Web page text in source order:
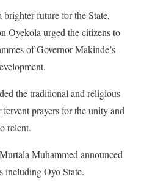
future for the State,
Oyekola urged the citizens to
of Governor Makinde’s
the traditional and religious
prayers for the unity and
relent.
Muhammed announced
including Oyo State.